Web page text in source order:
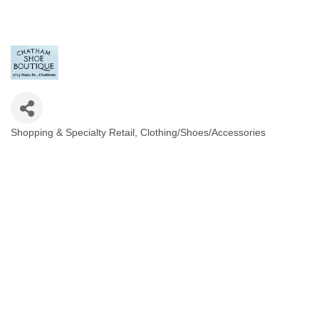
Shopping & Specialty Retail Clothing/Shoes/Accessories